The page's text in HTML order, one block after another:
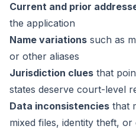
Current and prior
the application
Name variations such as
or other aliases
Jurisdiction clues that
states deserve court-level
Data inconsistencies that
mixed files, identity theft,